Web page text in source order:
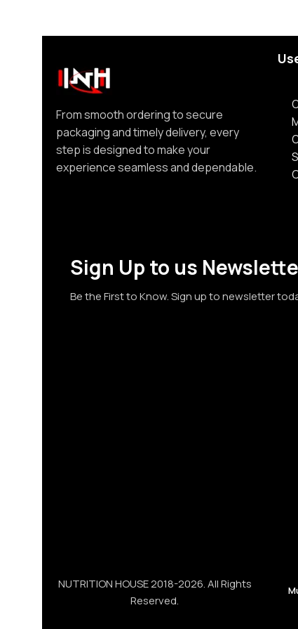
From smooth ordering to secure
packaging and timely delivery, every
step is designed to make your
experience seamless and dependable.
Sign Up to us
Be the First to Know. Sign up to newsletter
NUTRITION HOUSE 2018-2026. All Rights
Reserved.